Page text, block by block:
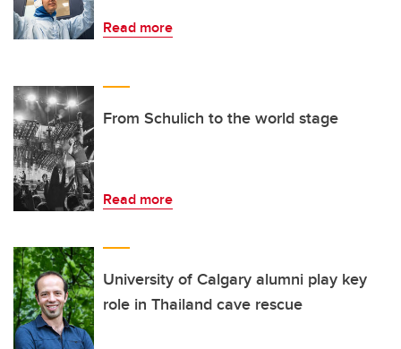
Read more
From Schulich to the world stage
Read more
University of Calgary alumni play key
role in Thailand cave rescue